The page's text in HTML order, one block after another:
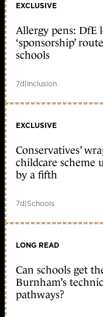
EXCLUSIVE
Allergy pens: DfE
‘sponsorship’
schools
7d|Inclusion
EXCLUSIVE
Conservatives’
childcare scheme
by a fifth
7d|Schools
LONG READ
Can schools get
Burnham’s
pathways?